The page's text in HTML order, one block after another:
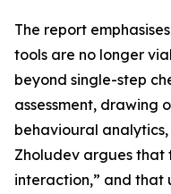
The report
tools are no longer
beyond single-step
assessment, drawing
behavioural
Zholudev argues that
interaction,” and that